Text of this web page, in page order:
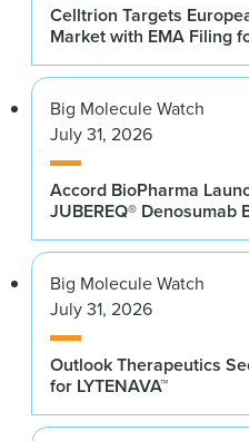
Celltrion Targets
Market with EMA Filing
Big Molecule Watch
July 31, 2026
Accord BioPharma
JUBEREQ® Denosumab
Big Molecule Watch
July 31, 2026
Outlook Therapeutics
for LYTENAVA™